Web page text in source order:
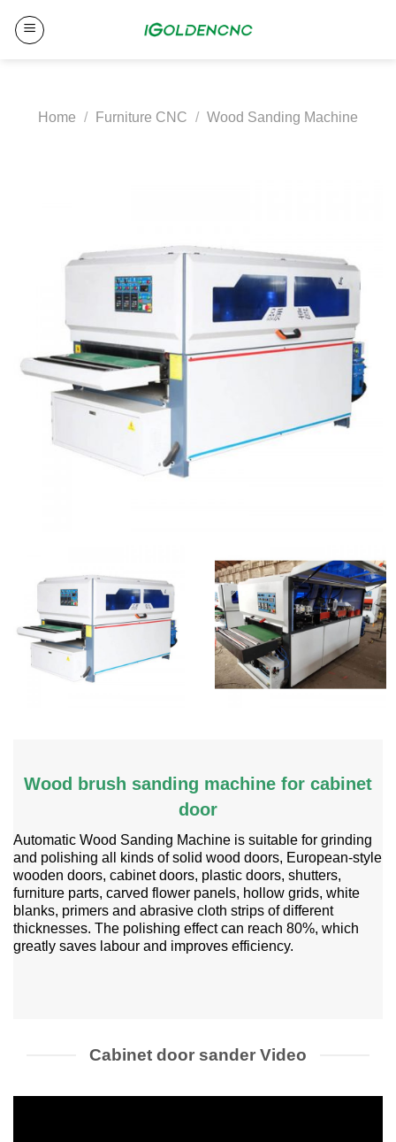
Home / Furniture CNC / Wood Sanding Machine
Wood brush sanding machine for cabinet
door
Automatic Wood Sanding Machine is suitable for grinding
and polishing all kinds of solid wood doors, European-style
wooden doors, cabinet doors, plastic doors, shutters,
furniture parts, carved flower panels, hollow grids, white
blanks, primers and abrasive cloth strips of different
thicknesses. The polishing effect can reach 80%, which
greatly saves labour and improves efficiency.
Cabinet door sander Video